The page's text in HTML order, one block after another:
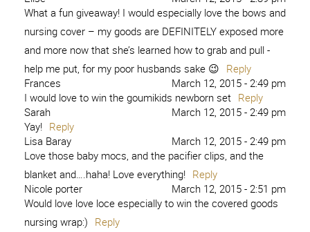
What a fun giveaway! I would especially love the bows and
nursing cover – my goods are DEFINITELY exposed more
and more now that she’s learned how to grab and pull -
help me put, for my poor husbands sake 😉 Reply
Frances
March 12, 2015 - 2:49 pm
I would love to win the goumikids newborn set Reply
Sarah
March 12, 2015 - 2:49 pm
Yay! Reply
Lisa Baray
March 12, 2015 - 2:49 pm
Love those baby mocs, and the pacifier clips, and the
blanket and….haha! Love everything! Reply
Nicole porter
March 12, 2015 - 2:51 pm
Would love love loce especially to win the covered goods
nursing wrap:) Reply